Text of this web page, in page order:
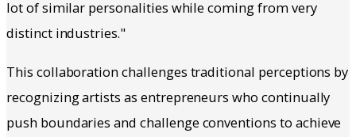
lot of similar personalities while coming from very
distinct industries."
This collaboration challenges traditional perceptions by
recognizing artists as entrepreneurs who continually
push boundaries and challenge conventions to achieve